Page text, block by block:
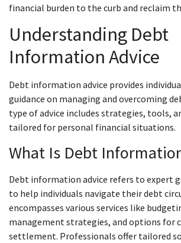
financial burden to the curb and reclaim
Understanding Debt
Information Advice
Debt information advice provides
guidance on managing and overcoming
type of advice includes strategies, tools,
tailored for personal financial situations.
What Is Debt
Debt information advice refers to expert
to help individuals navigate their debt
encompasses various services like
management strategies, and options for
settlement. Professionals offer tailored